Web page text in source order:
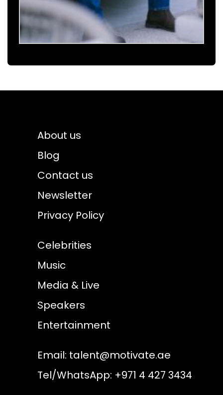
About us
Blog
Contact us
Newsletter
Privacy Policy
Celebrities
Music
Media & Live
Speakers
Entertainment
Email: talent@motivate.ae
Tel/WhatsApp: +971 4 427 3434